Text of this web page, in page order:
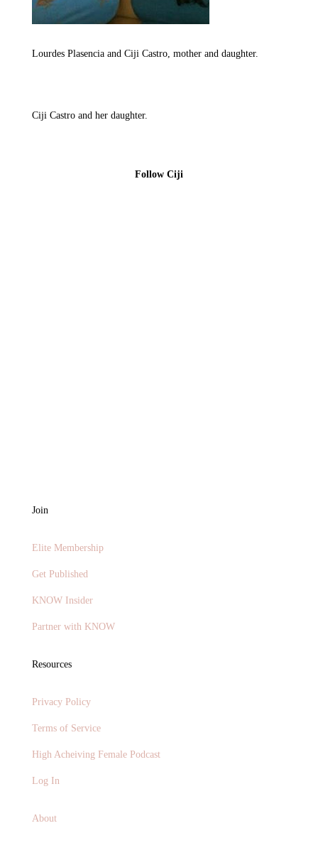
Lourdes Plasencia and Ciji Castro, mother and daughter.
Ciji Castro and her daughter.
Follow Ciji
Join
Elite Membership
Get Published
KNOW Insider
Partner with KNOW
Resources
Privacy Policy
Terms of Service
High Acheiving Female Podcast
Log In
About